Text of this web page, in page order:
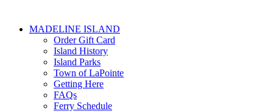
MADELINE ISLAND
Order Gift Card
Island History
Island Parks
Town of LaPointe
Getting Here
FAQs
Ferry Schedule